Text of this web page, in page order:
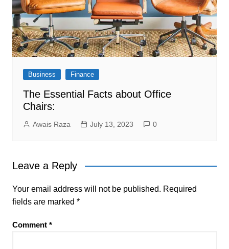
Business Finance
The Essential Facts about Office
Chairs:
Awais Raza July 13, 2023 0
Leave a Reply
Your email address will not be published. Required
fields are marked *
Comment *